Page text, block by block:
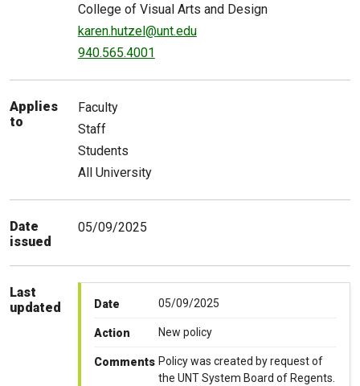
College of Visual Arts and Design
karen.hutzel@unt.edu
940.565.4001
Applies
to
Faculty
Staff
Students
All University
Date
issued
05/09/2025
Last
updated
Date 05/09/2025
Action New policy
Comments Policy was created by request of
the UNT System Board of Regents.